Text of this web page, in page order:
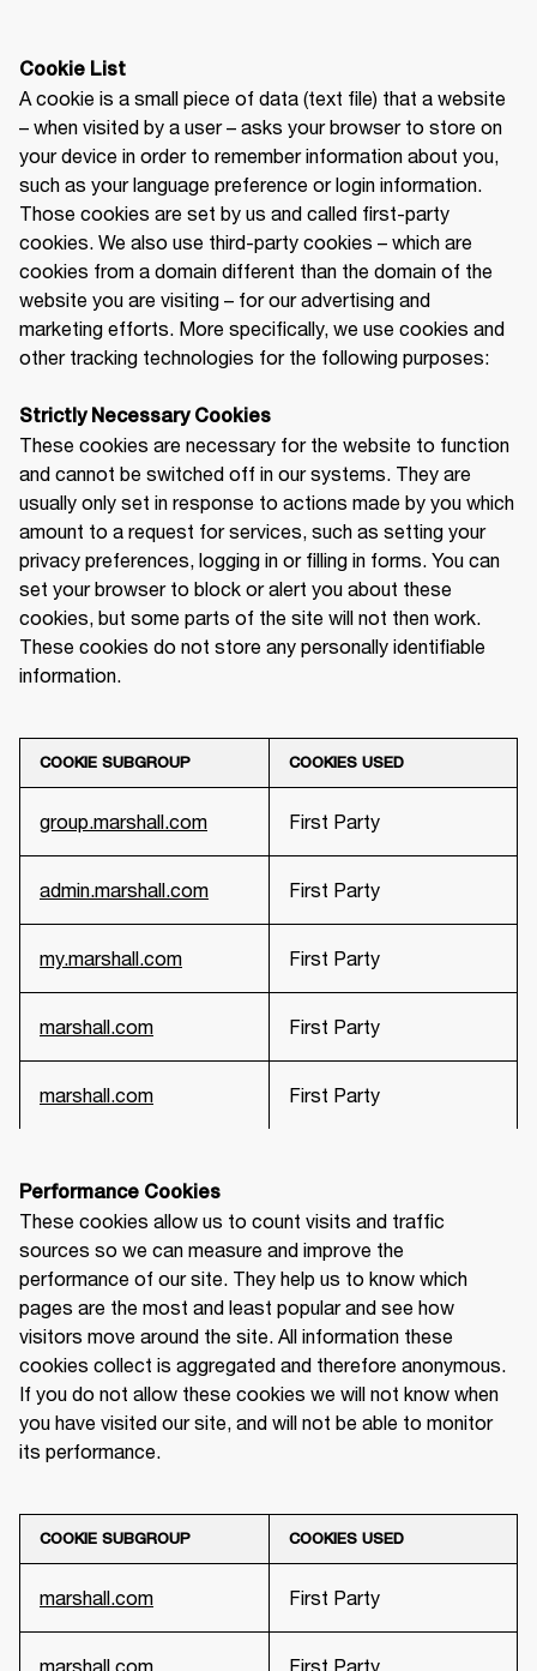
A cookie is a small piece of data (text file) that a website
– when visited by a user – asks your browser to store on
your device in order to remember information about you,
such as your language preference or login information.
Those cookies are set by us and called first-party
cookies. We also use third-party cookies – which are
cookies from a domain different than the domain of the
website you are visiting – for our advertising and
marketing efforts. More specifically, we use cookies and
other tracking technologies for the following purposes:
Strictly Necessary Cookies
These cookies are necessary for the website to function
and cannot be switched off in our systems. They are
usually only set in response to actions made by you which
amount to a request for services, such as setting your
privacy preferences, logging in or filling in forms. You can
set your browser to block or alert you about these
cookies, but some parts of the site will not then work.
These cookies do not store any personally identifiable
information.
COOKIE SUBGROUP COOKIES USED
group.marshall.com First Party
admin.marshall.com First Party
my.marshall.com First Party
marshall.com First Party
marshall.com First Party
Performance Cookies
These cookies allow us to count visits and traffic
sources so we can measure and improve the
performance of our site. They help us to know which
pages are the most and least popular and see how
visitors move around the site. All information these
cookies collect is aggregated and therefore anonymous.
If you do not allow these cookies we will not know when
you have visited our site, and will not be able to monitor
its performance.
COOKIE SUBGROUP COOKIES USED
marshall.com First Party
marshall.com First Party